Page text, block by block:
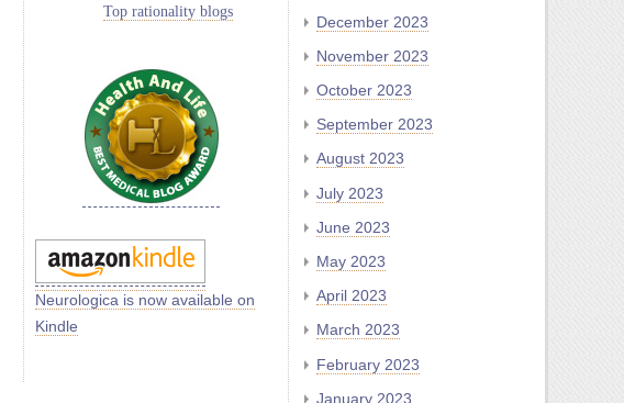
Top rationality blogs
Neurologica is now available on
Kindle
December 2023
November 2023
October 2023
September 2023
August 2023
July 2023
June 2023
May 2023
April 2023
March 2023
February 2023
January 2023